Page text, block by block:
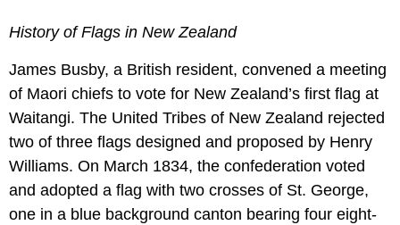
History of Flags in New Zealand
James Busby, a British resident, convened a meeting
of Maori chiefs to vote for New Zealand’s first flag at
Waitangi. The United Tribes of New Zealand rejected
two of three flags designed and proposed by Henry
Williams. On March 1834, the confederation voted
and adopted a flag with two crosses of St. George,
one in a blue background canton bearing four eight-